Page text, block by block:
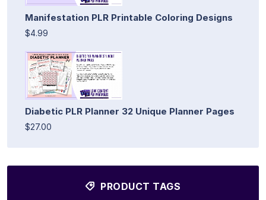
Manifestation PLR Printable Coloring Designs
$4.99
Diabetic PLR Planner 32 Unique Planner Pages
$27.00
PRODUCT TAGS